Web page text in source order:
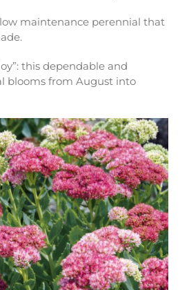
maintenance perennial that
this dependable and
blooms from August into